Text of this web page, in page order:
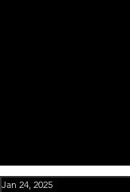
Jan 24, 2025